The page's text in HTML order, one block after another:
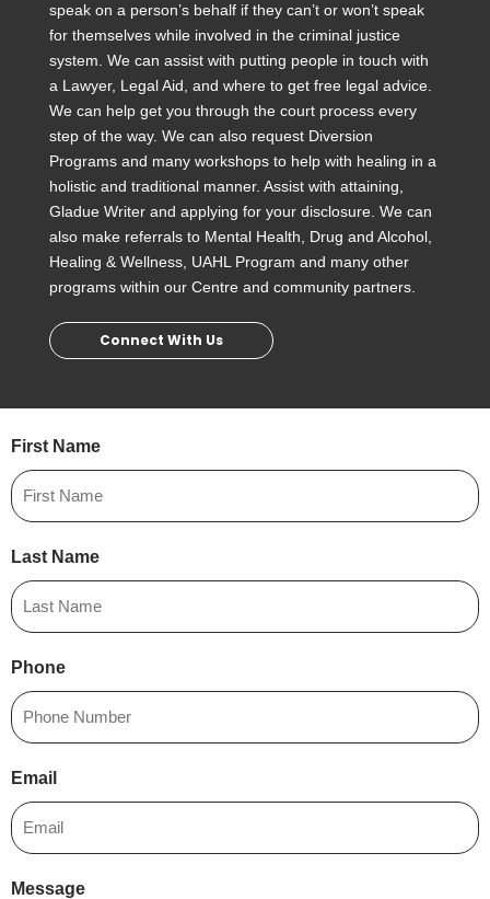
speak on a person’s behalf if they can’t or won’t speak
for themselves while involved in the criminal justice
system. We can assist with putting people in touch with
a Lawyer, Legal Aid, and where to get free legal advice.
We can help get you through the court process every
step of the way. We can also request Diversion
Programs and many workshops to help with healing in a
holistic and traditional manner. Assist with attaining,
Gladue Writer and applying for your disclosure. We can
also make referrals to Mental Health, Drug and Alcohol,
Healing & Wellness, UAHL Program and many other
programs within our Centre and community partners.
Connect With Us
First Name
Last Name
Phone
Email
Message